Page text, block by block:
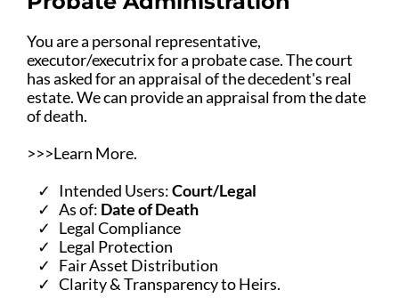
You are a personal representative,
executor/executrix for a probate case. The court
has asked for an appraisal of the decedent's real
estate. We can provide an appraisal from the date
of death.
>>>Learn More.
Intended Users:Court/Legal
As of: Date of Death
Legal Compliance
Legal Protection
Fair Asset Distribution
Clarity & Transparency to Heirs.